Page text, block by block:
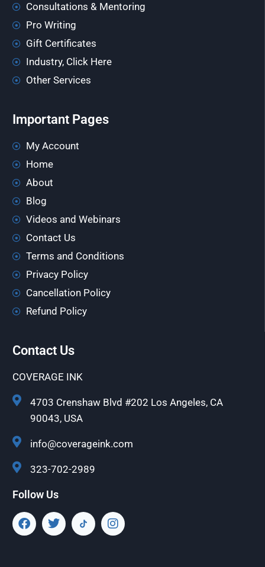
Consultations & Mentoring
Pro Writing
Gift Certificates
Industry, Click Here
Other Services
Important Pages
My Account
Home
About
Blog
Videos and Webinars
Contact Us
Terms and Conditions
Privacy Policy
Cancellation Policy
Refund Policy
Contact Us
COVERAGE INK
4703 Crenshaw Blvd #202 Los Angeles, CA
90043, USA
info@coverageink.com
323-702-2989
Follow Us